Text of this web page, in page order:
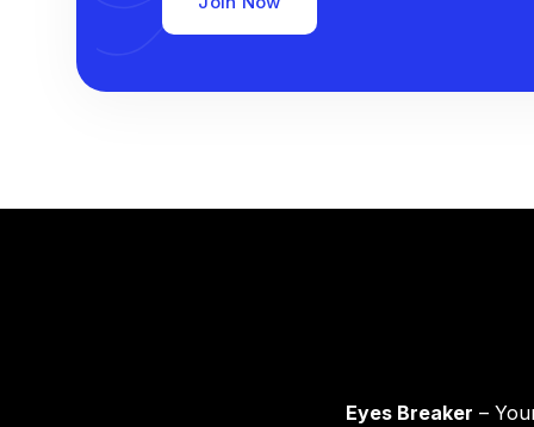
Eyes Breaker –